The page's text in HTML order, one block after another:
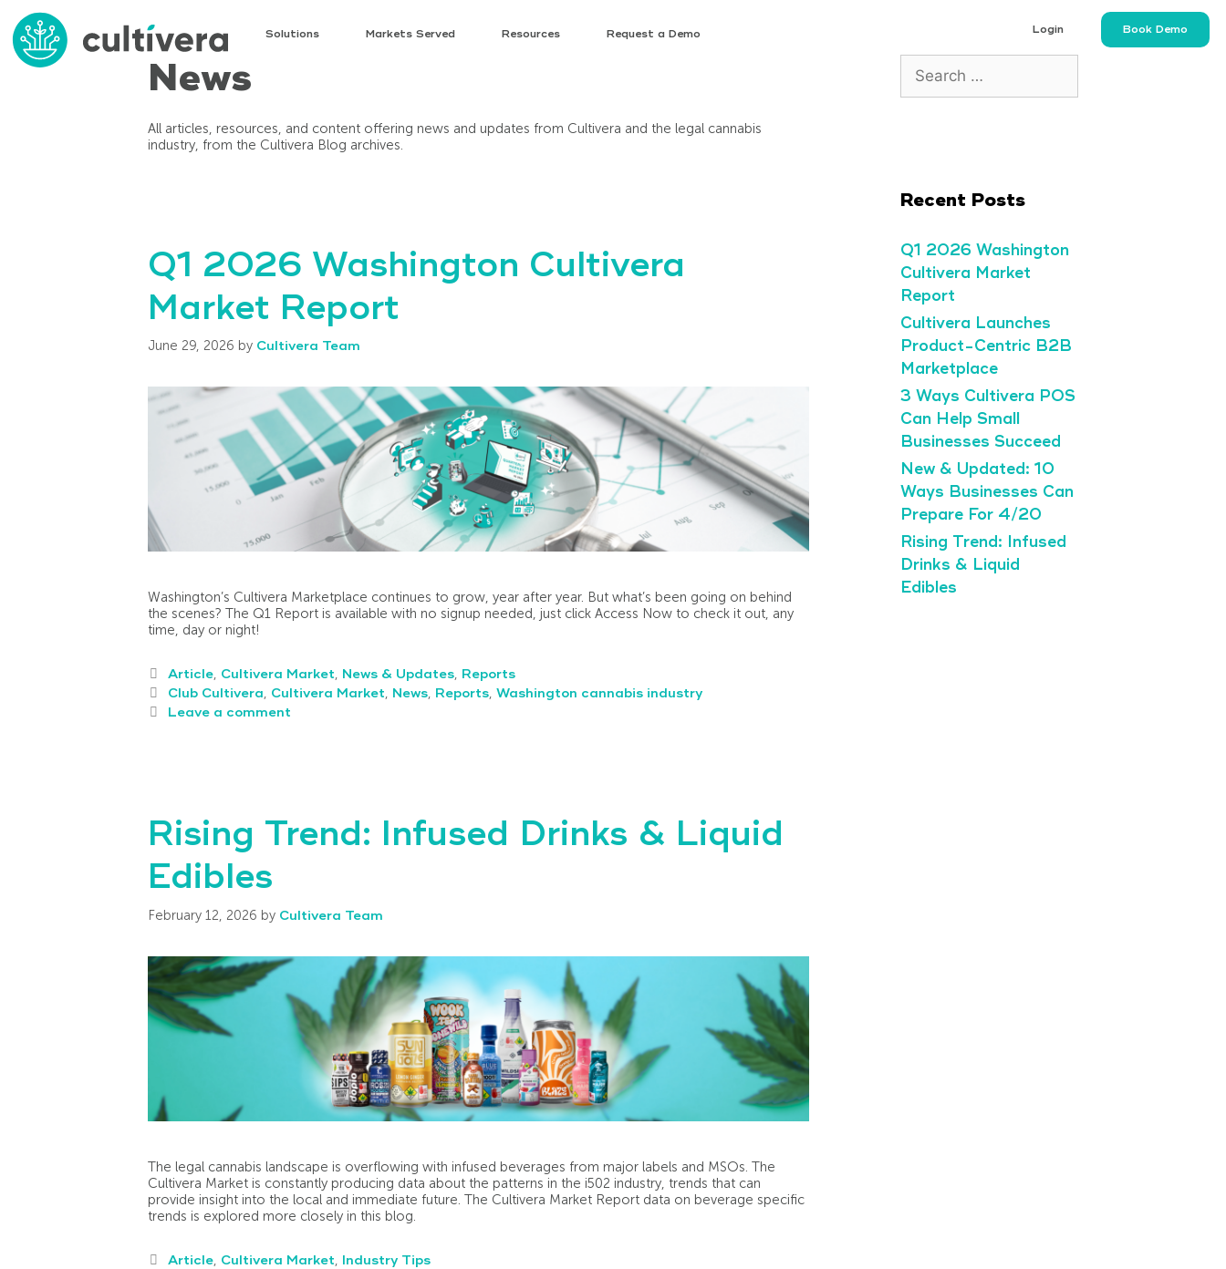
Solutions Markets Served Resources Request a Demo Login Book Demo
News
All articles, resources, and content offering news and updates from Cultivera and the legal cannabis
industry, from the Cultivera Blog archives.
Q1 2026 Washington Cultivera
Market Report
June 29, 2026 by Cultivera Team
Washington’s Cultivera Marketplace continues to grow, year after year. But what’s been going on behind
the scenes? The Q1 Report is available with no signup needed, just click Access Now to check it out, any
time, day or night!
Article, Cultivera Market, News & Updates, Reports
Club Cultivera, Cultivera Market, News, Reports, Washington cannabis industry
Leave a comment
Rising Trend: Infused Drinks & Liquid
Edibles
February 12, 2026 by Cultivera Team
The legal cannabis landscape is overflowing with infused beverages from major labels and MSOs. The
Cultivera Market is constantly producing data about the patterns in the i502 industry, trends that can
provide insight into the local and immediate future. The Cultivera Market Report data on beverage specific
trends is explored more closely in this blog.
Article, Cultivera Market, Industry Tips
Recent Posts
Q1 2026 Washington
Cultivera Market
Report
Cultivera Launches
Product-Centric B2B
Marketplace
3 Ways Cultivera POS
Can Help Small
Businesses Succeed
New & Updated: 10
Ways Businesses Can
Prepare For 4/20
Rising Trend: Infused
Drinks & Liquid
Edibles